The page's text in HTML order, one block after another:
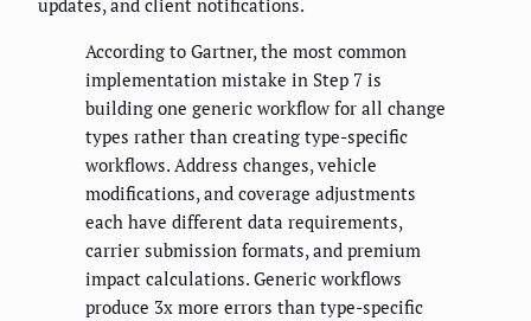
updates, and client notifications.
According to Gartner, the most common
implementation mistake in Step 7 is
building one generic workflow for all change
types rather than creating type-specific
workflows. Address changes, vehicle
modifications, and coverage adjustments
each have different data requirements,
carrier submission formats, and premium
impact calculations. Generic workflows
produce 3x more errors than type-specific